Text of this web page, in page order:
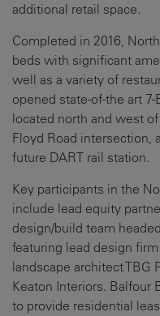
additional retail space.
Completed in 2016,
beds with significant
well as a variety of
opened state-of-the art
located north and west
Floyd Road intersection,
future DART rail station.
Key participants in the
include lead equity
design/build team
featuring lead design
landscape architect TBG
Keaton Interiors. Balfour
to provide residential